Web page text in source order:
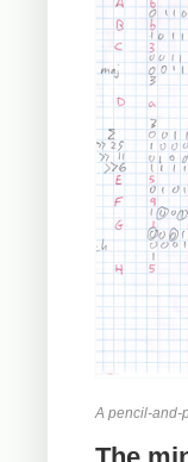
A pencil-and-